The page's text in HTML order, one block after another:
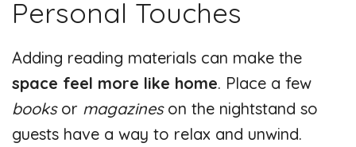
Personal Touches
Adding reading materials can make the
space feel more like home. Place a few
booksor magazineson the nightstand so
guests have a way to relax and unwind.